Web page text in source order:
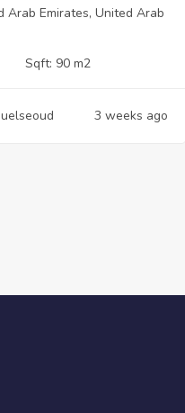
Arab Emirates, United Arab
Sqft: 90 m2
3 weeks ago